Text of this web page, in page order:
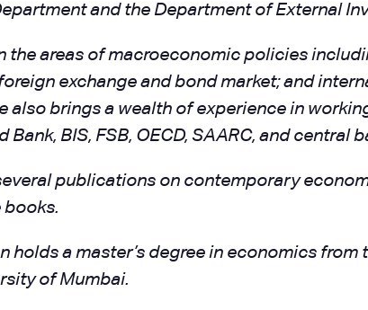
and the Department of External
the areas of macroeconomic policies
exchange and bond market; and
also brings a wealth of experience in
Bank, BIS, FSB, OECD, SAARC, and central
publications on contemporary
books.
holds a master’s degree in economics
of Mumbai.